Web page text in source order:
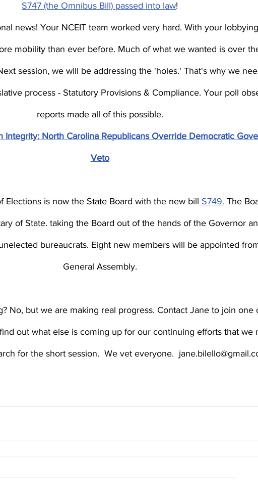
S747 (the Omnibus Bill) passed into law!
news! Your NCEIT team worked very hard. With your
mobility than ever before. Much of what we wanted is over
session, we will be addressing the 'holes.' That's why we
process - Statutory Provisions & Compliance. Your poll
reports made all of this possible.
Integrity: North Carolina Republicans Override Democratic
Veto
Elections is now the State Board with the new bill S749. The
of State. taking the Board out of the hands of the Governor
bureaucrats. Eight new members will be appointed
General Assembly.
No, but we are making real progress. Contact Jane to join one
out what else is coming up for our continuing efforts that we
for the short session.  We vet everyone.